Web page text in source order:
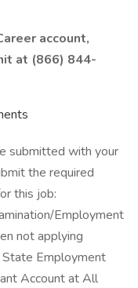
account,
at (866) 844-
submitted with your
the required
this job:
Employment
not applying
Employment
Account at All